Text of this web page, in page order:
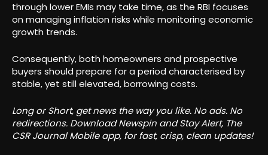
through lower EMIs may take time, as the RBI focuses
on managing inflation risks while monitoring economic
growth trends.
Consequently, both homeowners and prospective
buyers should prepare for a period characterised by
stable, yet still elevated, borrowing costs.
Long or Short, get news the way you like. No ads. No
redirections. Download Newspin and Stay Alert, The
CSR Journal Mobile app, for fast, crisp, clean updates!